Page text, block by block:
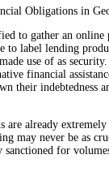
Obligations in
to gather an
to label lending
use of as
financial
their indebtedness
are already
may never be as
sanctioned for